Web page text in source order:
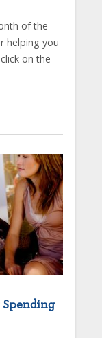
of the
helping you
on the
Spending